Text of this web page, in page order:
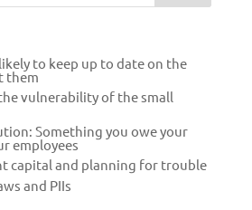
to keep up to date on the
them
vulnerability of the small
Something you owe your
employees
capital and planning for trouble
and PIIs